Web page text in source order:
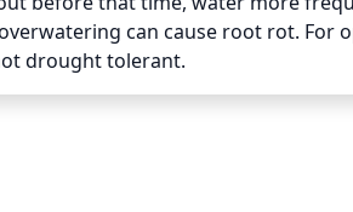
can cause root rot.
drought tolerant.